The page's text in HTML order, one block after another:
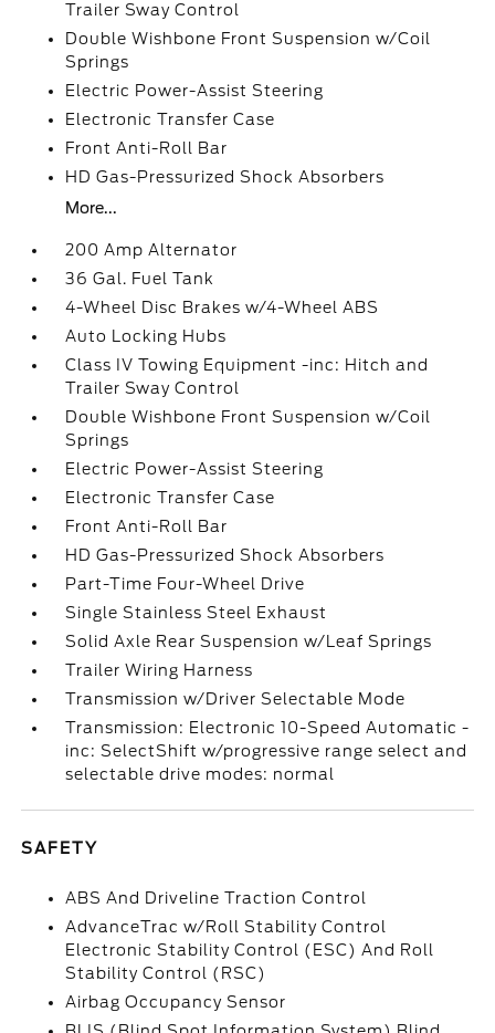
Trailer Sway Control
Double Wishbone Front Suspension w/Coil
Springs
Electric Power-Assist Steering
Electronic Transfer Case
Front Anti-Roll Bar
HD Gas-Pressurized Shock Absorbers
More...
200 Amp Alternator
36 Gal. Fuel Tank
4-Wheel Disc Brakes w/4-Wheel ABS
Auto Locking Hubs
Class IV Towing Equipment -inc: Hitch and
Trailer Sway Control
Double Wishbone Front Suspension w/Coil
Springs
Electric Power-Assist Steering
Electronic Transfer Case
Front Anti-Roll Bar
HD Gas-Pressurized Shock Absorbers
Part-Time Four-Wheel Drive
Single Stainless Steel Exhaust
Solid Axle Rear Suspension w/Leaf Springs
Trailer Wiring Harness
Transmission w/Driver Selectable Mode
Transmission: Electronic 10-Speed Automatic -
inc: SelectShift w/progressive range select and
selectable drive modes: normal
SAFETY
ABS And Driveline Traction Control
AdvanceTrac w/Roll Stability Control
Electronic Stability Control (ESC) And Roll
Stability Control (RSC)
Airbag Occupancy Sensor